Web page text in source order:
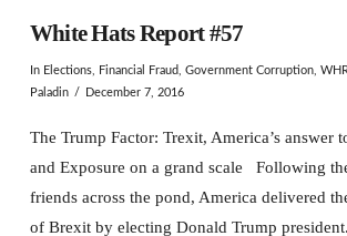
White Hats Report #57
In Elections, Financial Fraud Government Corruption, WHR
Paladin
December 7, 2016
The Trump Factor: Trexit, America’s answer
and Exposure on a grand scale Following
friends across the pond, America delivered
of Brexit by electing Donald Trump